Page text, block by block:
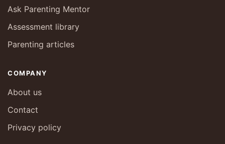
Ask Parenting Mentor
Assessment library
Parenting articles
COMPANY
About us
Contact
Privacy policy